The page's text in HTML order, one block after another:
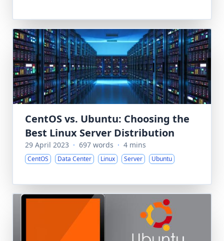
CentOS vs. Ubuntu: Choosing the
Best Linux Server Distribution
29 April 2023 · 697 words · 4 mins
CentOS Data Center Linux Server Ubuntu